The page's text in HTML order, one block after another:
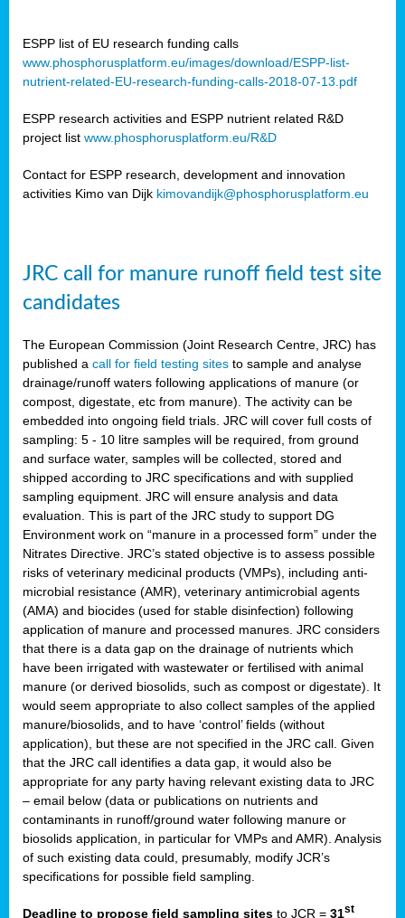
ESPP list of EU research funding calls
www.phosphorusplatform.eu/images/download/ESPP-list-
nutrient-related-EU-research-funding-calls-2018-07-13.pdf
ESPP research activities and ESPP nutrient related R&D
project list www.phosphorusplatform.eu/R&D
Contact for ESPP research, development and innovation
activities Kimo van Dijk kimovandijk@phosphorusplatform.eu
JRC call for manure runoff field test site
candidates
The European Commission (Joint Research Centre, JRC) has
published a call for field testing sites to sample and analyse
drainage/runoff waters following applications of manure (or
compost, digestate, etc from manure). The activity can be
embedded into ongoing field trials. JRC will cover full costs of
sampling: 5 - 10 litre samples will be required, from ground
and surface water, samples will be collected, stored and
shipped according to JRC specifications and with supplied
sampling equipment. JRC will ensure analysis and data
evaluation. This is part of the JRC study to support DG
Environment work on “manure in a processed form” under the
Nitrates Directive. JRC’s stated objective is to assess possible
risks of veterinary medicinal products (VMPs), including anti-
microbial resistance (AMR), veterinary antimicrobial agents
(AMA) and biocides (used for stable disinfection) following
application of manure and processed manures. JRC considers
that there is a data gap on the drainage of nutrients which
have been irrigated with wastewater or fertilised with animal
manure (or derived biosolids, such as compost or digestate). It
would seem appropriate to also collect samples of the applied
manure/biosolids, and to have ‘control’ fields (without
application), but these are not specified in the JRC call. Given
that the JRC call identifies a data gap, it would also be
appropriate for any party having relevant existing data to JRC
– email below (data or publications on nutrients and
contaminants in runoff/ground water following manure or
biosolids application, in particular for VMPs and AMR). Analysis
of such existing data could, presumably, modify JCR’s
specifications for possible field sampling.
Deadline to propose field sampling sites to JCR = 31st